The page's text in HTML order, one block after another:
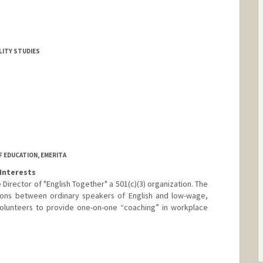
STUDIES
EDUCATION, EMERITA
of "English Together" a 501(c)(3) organization. The
between ordinary speakers of English and low-wage,
to provide one-on-one “coaching” in workplace